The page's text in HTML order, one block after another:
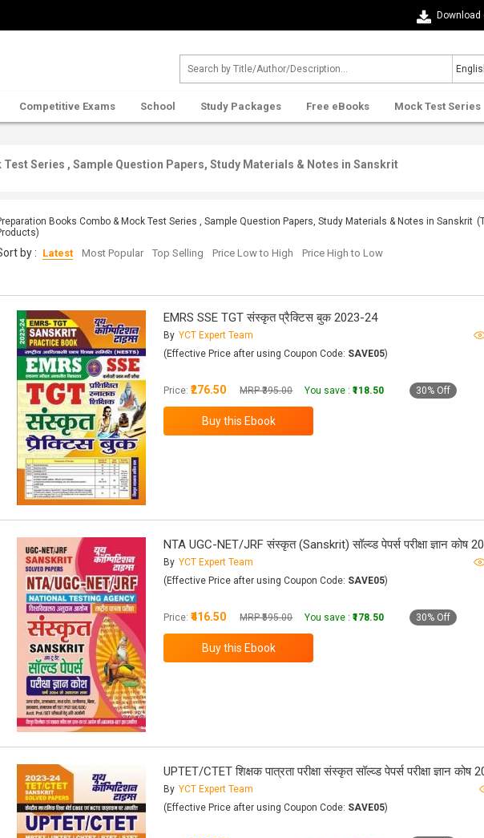
Download
Competitive Exams School Study Packages Free eBooks Mock Test Series
Series , Sample Question Papers, Study Materials & Notes in Sanskrit
Books Combo & Mock Test Series , Sample Question Papers, Study Materials & Notes in Sanskrit
by : Latest Most Popular Top Selling Price Low to High Price High to Low
EMRS SSE TGT संस्कृत प्रैक्टिस बुक 2023-24
By YCT Expert Team
(Effective Price after using Coupon Code: SAVE05)
Price:₹276.50 MRP ₹395.00 You save :₹118.50 30% Off
NTA UGC-NET/JRF संस्कृत (Sanskrit) सॉल्व्ड पेपर्स परीक्षा ज्ञान कोष
By YCT Expert Team
(Effective Price after using Coupon Code: SAVE05)
Price:₹416.50 MRP ₹595.00 You save :₹178.50 30% Off
UPTET/CTET शिक्षक पात्रता परीक्षा संस्कृत सॉल्व्ड पेपर्स परीक्षा ज्ञान कोष
By YCT Expert Team
(Effective Price after using Coupon Code: SAVE05)